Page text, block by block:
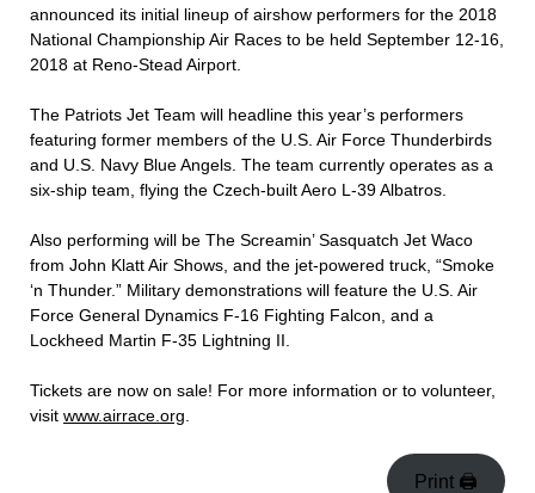
announced its initial lineup of airshow performers for the 2018
National Championship Air Races to be held September 12-16,
2018 at Reno-Stead Airport.
The Patriots Jet Team will headline this year’s performers
featuring former members of the U.S. Air Force Thunderbirds
and U.S. Navy Blue Angels. The team currently operates as a
six-ship team, flying the Czech-built Aero L-39 Albatros.
Also performing will be The Screamin’ Sasquatch Jet Waco
from John Klatt Air Shows, and the jet-powered truck, “Smoke
‘n Thunder.” Military demonstrations will feature the U.S. Air
Force General Dynamics F-16 Fighting Falcon, and a
Lockheed Martin F-35 Lightning II.
Tickets are now on sale! For more information or to volunteer,
visit www.airrace.org
Print 🖨